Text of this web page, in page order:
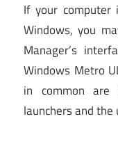
If your computer
Windows, you
Manager’s
Windows Metro
in common are
launchers and